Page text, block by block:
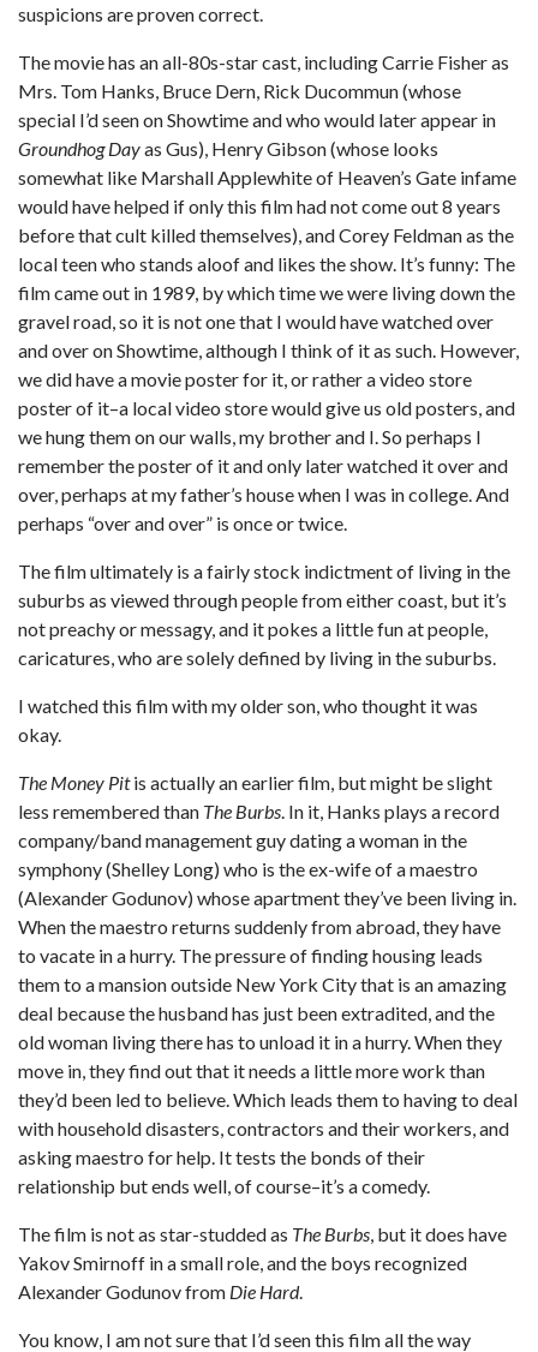
suspicions are proven correct.
The movie has an all-80s-star cast, including Carrie Fisher as
Mrs. Tom Hanks, Bruce Dern, Rick Ducommun (whose
special I’d seen on Showtime and who would later appear in
Groundhog Dayas Gus), Henry Gibson (whose looks
somewhat like Marshall Applewhite of Heaven’s Gate infame
would have helped if only this film had not come out 8 years
before that cult killed themselves), and Corey Feldman as the
local teen who stands aloof and likes the show. It’s funny: The
film came out in 1989, by which time we were living down the
gravel road, so it is not one that I would have watched over
and over on Showtime, although I think of it as such. However,
we did have a movie poster for it, or rather a video store
poster of it–a local video store would give us old posters, and
we hung them on our walls, my brother and I. So perhaps I
remember the poster of it and only later watched it over and
over, perhaps at my father’s house when I was in college. And
perhaps “over and over” is once or twice.
The film ultimately is a fairly stock indictment of living in the
suburbs as viewed through people from either coast, but it’s
not preachy or messagy, and it pokes a little fun at people,
caricatures, who are solely defined by living in the suburbs.
I watched this film with my older son, who thought it was
okay.
The Money Pitis actually an earlier film, but might be slight
less remembered than The Burbs. In it, Hanks plays a record
company/band management guy dating a woman in the
symphony (Shelley Long) who is the ex-wife of a maestro
(Alexander Godunov) whose apartment they’ve been living in.
When the maestro returns suddenly from abroad, they have
to vacate in a hurry. The pressure of finding housing leads
them to a mansion outside New York City that is an amazing
deal because the husband has just been extradited, and the
old woman living there has to unload it in a hurry. When they
move in, they find out that it needs a little more work than
they’d been led to believe. Which leads them to having to deal
with household disasters, contractors and their workers, and
asking maestro for help. It tests the bonds of their
relationship but ends well, of course–it’s a comedy.
The film is not as star-studded as The Burbs, but it does have
Yakov Smirnoff in a small role, and the boys recognized
Alexander Godunov from Die Hard.
You know, I am not sure that I’d seen this film all the way